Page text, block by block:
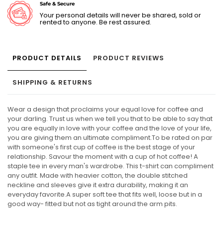
Safe & Secure
Your personal details will never be shared, sold or
rented to anyone. Be rest assured.
PRODUCT DETAILS PRODUCT REVIEWS
SHIPPING & RETURNS
Wear a design that proclaims your equal love for coffee and
your darling. Trust us when we tell you that to be able to say that
you are equally in love with your coffee and the love of your life,
you are giving them an ultimate compliment.To be rated on par
with someone's first cup of coffee is the best stage of your
relationship. Savour the moment with a cup of hot coffee! A
staple tee in every man's wardrobe. This t-shirt can compliment
any outfit. Made with heavier cotton, the double stitched
neckline and sleeves give it extra durability, making it an
everyday favorite.A super soft tee that fits well, loose but in a
good way- fitted but not as tight around the arm pits.